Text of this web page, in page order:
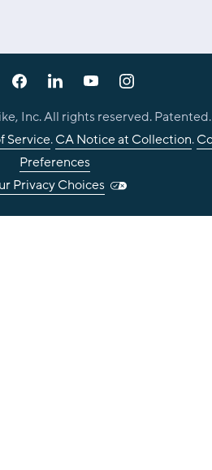
Inc. All rights reserved. Patented.
Service.CA Notice at Collection.
Preferences
Privacy Choices